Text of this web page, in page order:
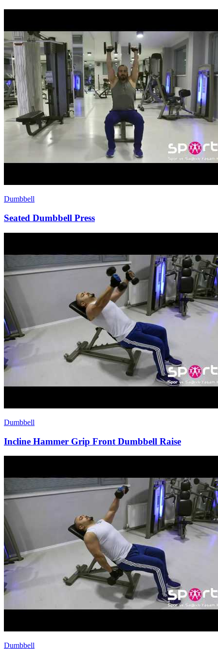
Dumbbell
Seated Dumbbell Press
Dumbbell
Incline Hammer Grip Front Dumbbell Raise
Dumbbell